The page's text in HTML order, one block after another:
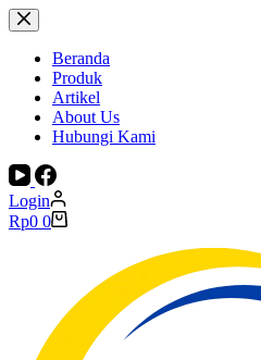
Skip
to
contentBeranda
Produk
Artikel
About Us
Hubungi Kami
Login
Shopping
Rp0 0